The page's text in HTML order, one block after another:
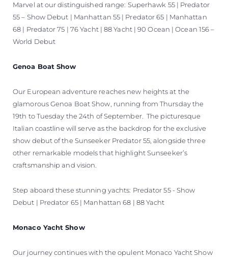
Marvel at our distinguished range: Superhawk 55 | Predator
55 – Show Debut | Manhattan 55 | Predator 65 | Manhattan
68 | Predator 75 | 76 Yacht | 88 Yacht | 90 Ocean | Ocean 156 –
World Debut
Genoa Boat Show
Our European adventure reaches new heights at the
glamorous Genoa Boat Show, running from Thursday the
19th to Tuesday the 24th of September. The picturesque
Italian coastline will serve as the backdrop for the exclusive
show debut of the Sunseeker Predator 55, alongside three
other remarkable models that highlight Sunseeker’s
craftsmanship and vision.
Step aboard these stunning yachts: Predator 55 - Show
Debut | Predator 65 | Manhattan 68 | 88 Yacht
Monaco Yacht Show
Our journey continues with the opulent Monaco Yacht Show